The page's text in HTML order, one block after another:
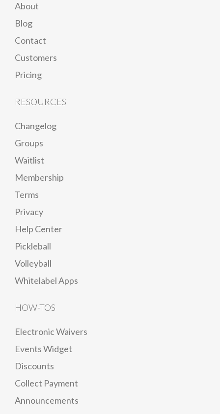
About
Blog
Contact
Customers
Pricing
RESOURCES
Changelog
Groups
Waitlist
Membership
Terms
Privacy
Help Center
Pickleball
Volleyball
Whitelabel Apps
HOW-TOS
Electronic Waivers
Events Widget
Discounts
Collect Payment
Announcements